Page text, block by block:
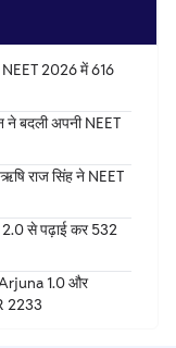
NEET 2026 में 616
बदली अपनी NEET
राज सिंह ने NEET
2.0 से पढ़ाई कर 532
Arjuna 1.0 और
2233